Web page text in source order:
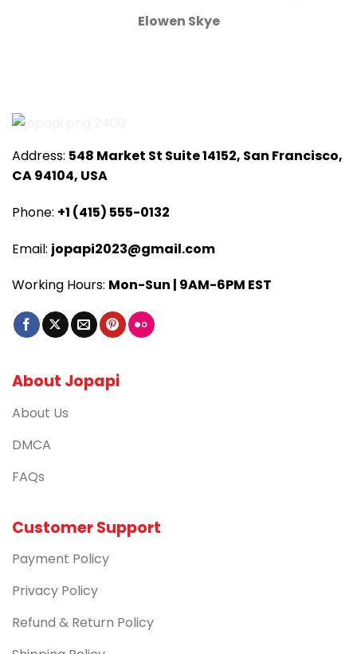
Elowen Skye
Address: 548 Market St Suite 14152, San Francisco,
CA 94104, USA
Phone: +1 (415) 555-0132
Email: jopapi2023@gmail.com
Working Hours: Mon-Sun | 9AM-6PM EST
About Jopapi
About Us
DMCA
FAQs
Customer Support
Payment Policy
Privacy Policy
Refund & Return Policy